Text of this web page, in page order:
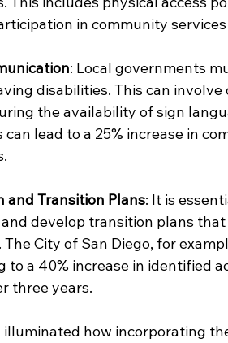
in community
: Local governments
disabilities. This can
the availability of sign
can lead to a 25% increase in
and Transition Plans: It is
develop transition plans
City of San Diego, for
to a 40% increase in identified
three years.
illuminated how incorporating